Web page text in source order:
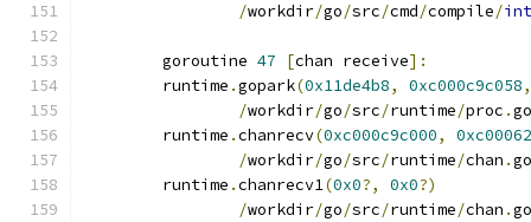
/workdir/go/src/cmd/compile/
	goroutine
47 [chan receive]:
	runtime
.gopark(0x11de4b8, 0xc000c9c058,
/workdir/go/src/runtime/proc .go
	runtime
.chanrecv(0xc000c9c000,
/workdir/go/src/runtime/chan .go
	runtime
.chanrecv1(0x0?, 0x0?)
/workdir/go/src/runtime/chan .go